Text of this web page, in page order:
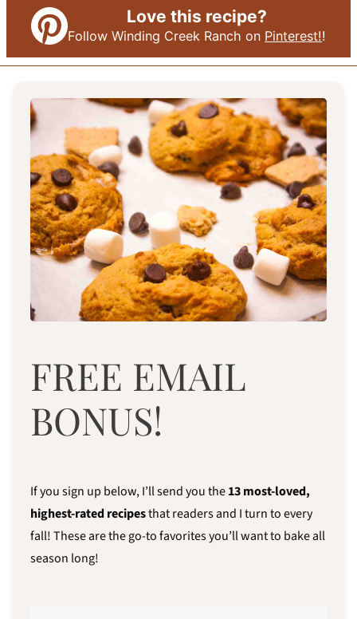
Love this recipe?
Follow Winding Creek Ranch on Pinterest!!
FREE EMAIL
BONUS!
If you sign up below, I’ll send you the13most-loved,
highest-rated recipesthat readers and I turn to every
fall! These are the go-to favorites you’ll want to bake all
season long!